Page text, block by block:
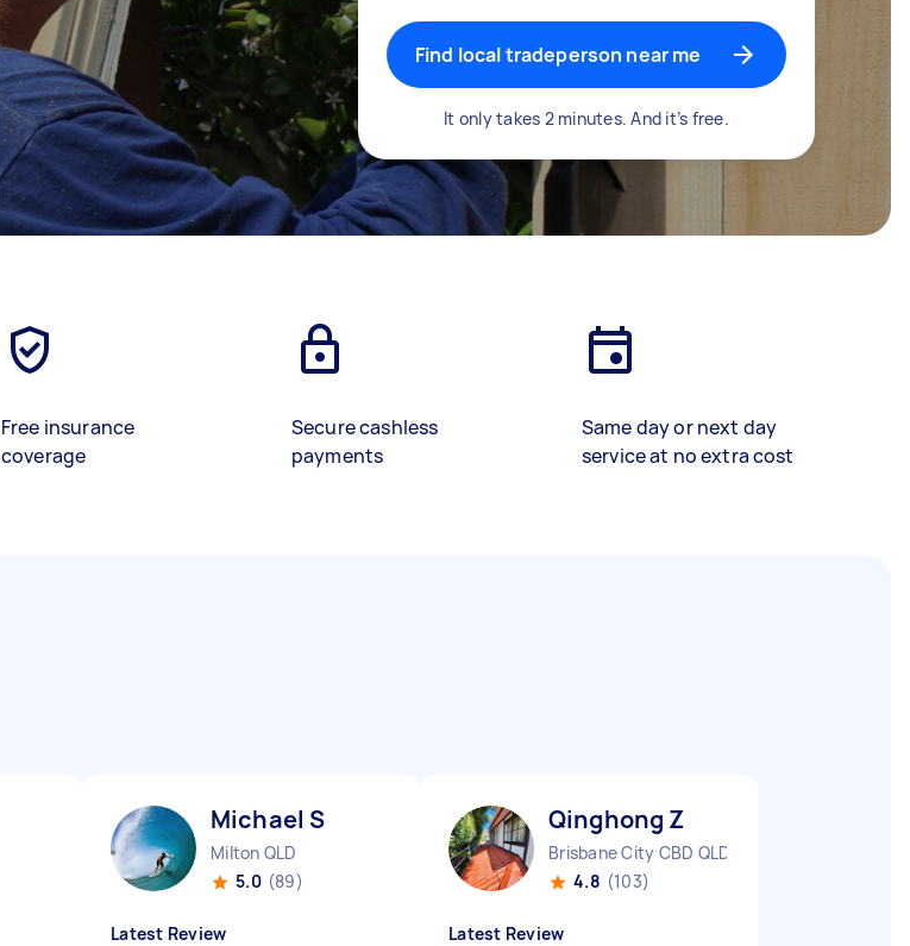
Find local tradeperson near me
It only takes 2 minutes. And it’s free.
Free insurance
coverage
Secure cashless
payments
Same day or next day
service at no extra cost
Michael S
Milton QLD
5.0 (89)
Latest Review
Qinghong Z
Brisbane City CBD QLD
4.8 (103)
Latest Review